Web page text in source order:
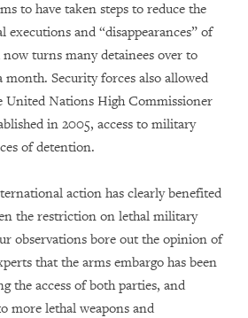
to have taken steps to reduce the
and “disappearances” of
now turns many detainees over to
Security forces also allowed
United Nations High Commissioner
in 2005, access to military
of detention.
action has clearly benefited
the restriction on lethal military
observations bore out the opinion of
that the arms embargo has been
the access of both parties, and
more lethal weapons and